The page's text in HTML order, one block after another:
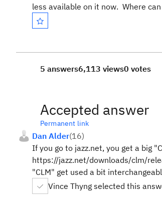
less available on it now. Where
5 answers6,113 views0 votes
Accepted answer
Permanent link
Dan Alder(16)
If you go to jazz.net, you get a big
https://jazz.net/downloads/clm/
"CLM" get used a bit
Vince Thyng selected this